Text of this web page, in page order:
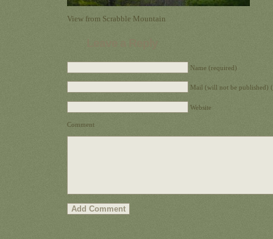
View from Scrabble Mountain
Name (required)
Mail (will not be published)
Website
Comment